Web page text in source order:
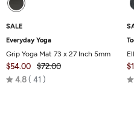
SALE
Everyday Yoga
Grip Yoga Mat 73 x 27 Inch 5mm
$54.00
$72.00
4.8 Rated
41